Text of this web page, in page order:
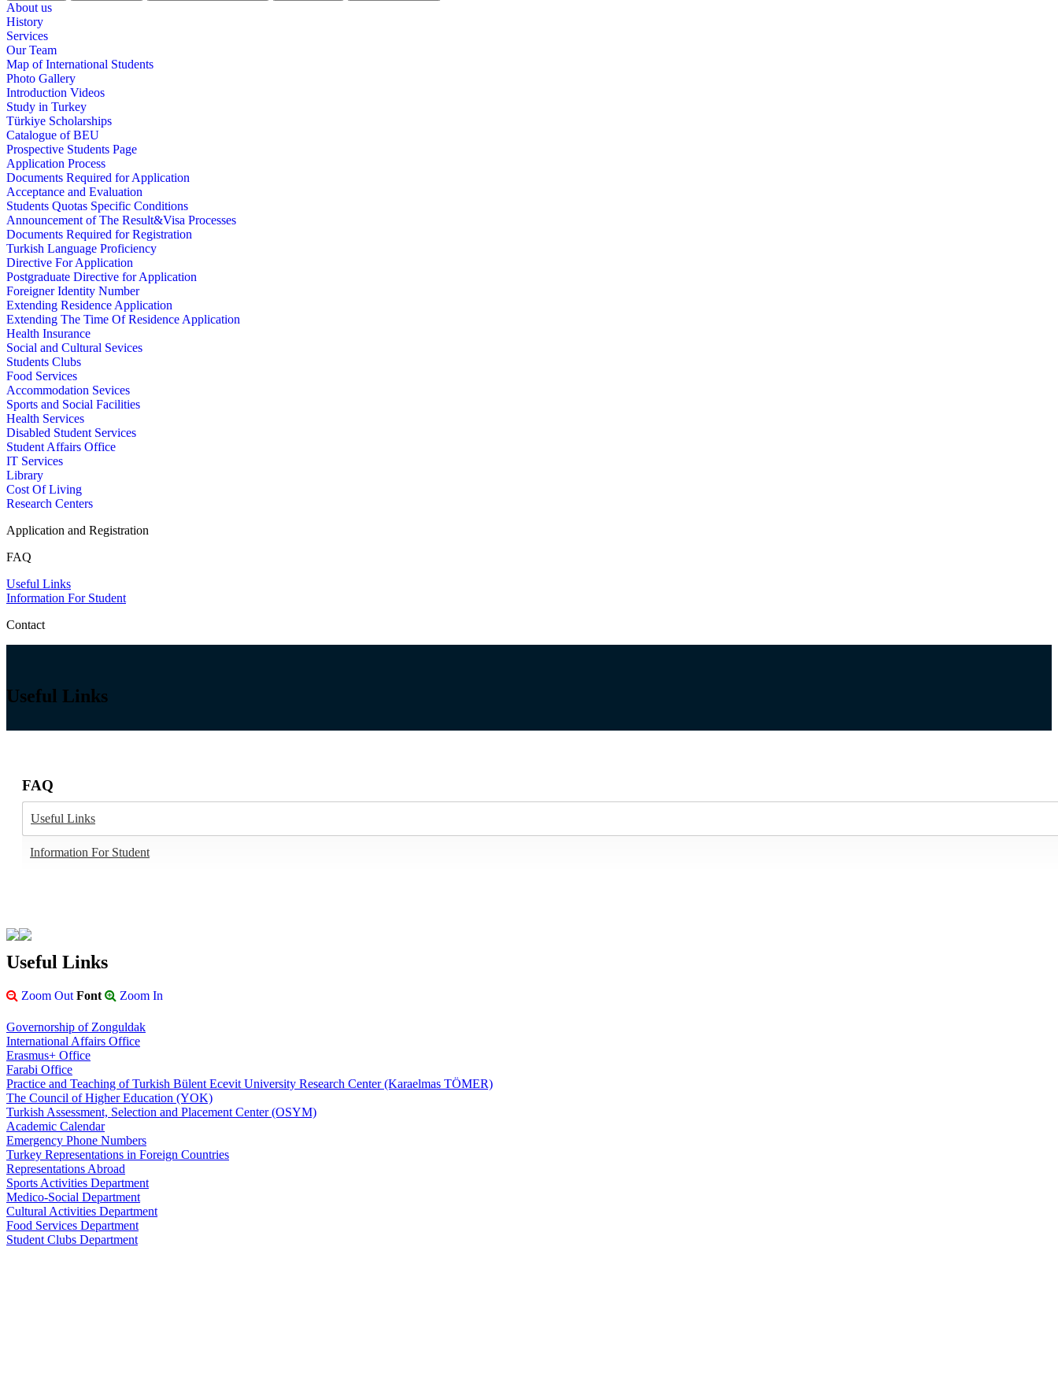
About us
History
Services
Our Team
Map of International Students
Photo Gallery
Introduction Videos
Study in Turkey
Türkiye Scholarships
Catalogue of BEU
Prospective Students Page
Application Process
Documents Required for Application
Acceptance and Evaluation
Students Quotas Specific Conditions
Announcement of The Result&Visa Processes
Documents Required for Registration
Turkish Language Proficiency
Directive For Application
Postgraduate Directive for Application
Foreigner Identity Number
Extending Residence Application
Extending The Time Of Residence Application
Health Insurance
Social and Cultural Sevices
Students Clubs
Food Services
Accommodation Sevices
Sports and Social Facilities
Health Services
Disabled Student Services
Student Affairs Office
IT Services
Library
Cost Of Living
Research Centers
Application and Registration
FAQ
Useful Links
Information For Student
Contact
Useful Links
FAQ
Useful Links
Information For Student
Useful Links
Zoom Out Font Zoom In
Governorship of Zonguldak
International Affairs Office
Erasmus+ Office
Farabi Office
Practice and Teaching of Turkish Bülent Ecevit University Research Center (Karaelmas TÖMER)
The Council of Higher Education (YOK)
Turkish Assessment, Selection and Placement Center (OSYM)
Academic Calendar
Emergency Phone Numbers
Turkey Representations in Foreign Countries
Representations Abroad
Sports Activities Department
Medico-Social Department
Cultural Activities Department
Food Services Department
Student Clubs Department